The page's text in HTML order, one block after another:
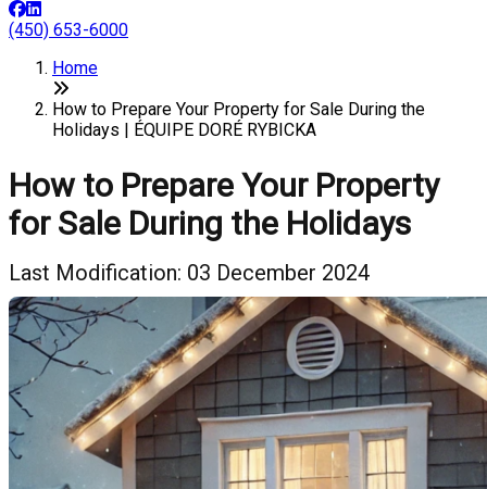
(450) 653-6000
Home
How to Prepare Your Property for Sale During the
Holidays | ÉQUIPE DORÉ RYBICKA
How to Prepare Your Property
for Sale During the Holidays
Last Modification: 03 December 2024